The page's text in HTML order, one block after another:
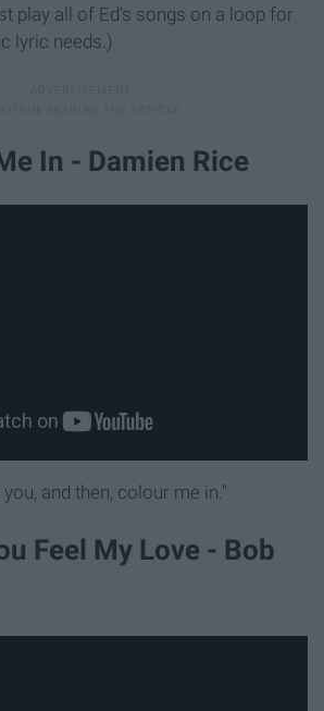
play all of Ed's songs on a loop for
lyric needs.)
In - Damien Rice
and then, colour me in."
Feel My Love - Bob